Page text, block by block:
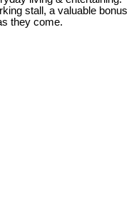
stall, a valuable bonus
they come.